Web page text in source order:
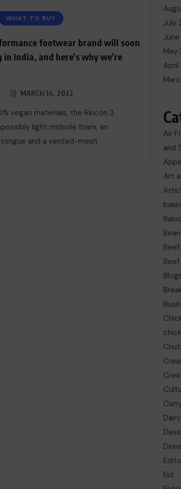
WHAT TO BUY
footwear brand will soon
India, and here’s why we’re
MARCH 14, 2022
vegan materials, the Rincon 3
light midsole foam, an
and a vented-mesh
July
May
Air
and
Art
Beef
Eid